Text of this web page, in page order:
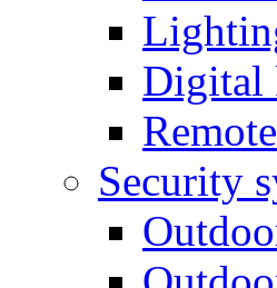
Digital
Security